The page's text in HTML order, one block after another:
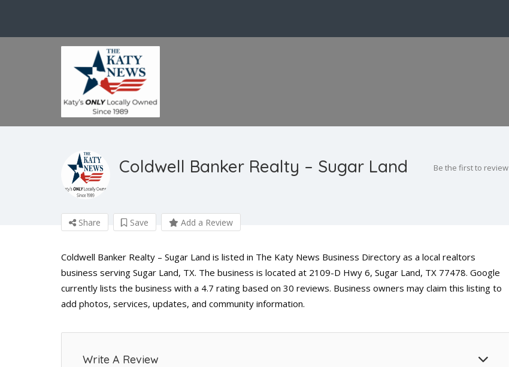
Coldwell Banker Realty – Sugar Land Be the first to review
Share Save Add a Review
Coldwell Banker Realty – Sugar Land is listed in The Katy News Business Directory as a local realtors
business serving Sugar Land, TX. The business is located at 2109-D Hwy 6, Sugar Land, TX 77478. Google
currently lists the business with a 4.7 rating based on 30 reviews. Business owners may claim this listing to
add photos, services, updates, and community information.
Write A Review